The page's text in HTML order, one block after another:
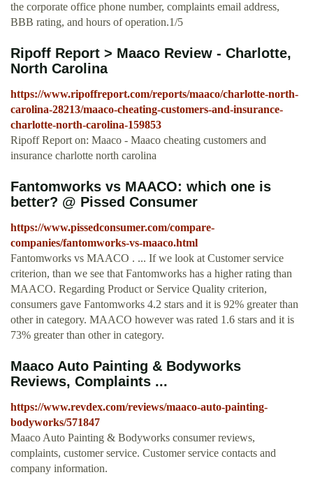
the corporate office phone number, complaints email address,
BBB rating, and hours of operation.1/5
Ripoff Report > Maaco Review - Charlotte,
North Carolina
https://www.ripoffreport.com/reports/maaco/charlotte-north-
carolina-28213/maaco-cheating-customers-and-insurance-
charlotte-north-carolina-159853
Ripoff Report on: Maaco - Maaco cheating customers and
insurance charlotte north carolina
Fantomworks vs MAACO: which one is
better? @ Pissed Consumer
https://www.pissedconsumer.com/compare-
companies/fantomworks-vs-maaco.html
Fantomworks vs MAACO . ... If we look at Customer service
criterion, than we see that Fantomworks has a higher rating than
MAACO. Regarding Product or Service Quality criterion,
consumers gave Fantomworks 4.2 stars and it is 92% greater than
other in category. MAACO however was rated 1.6 stars and it is
73% greater than other in category.
Maaco Auto Painting & Bodyworks
Reviews, Complaints ...
https://www.revdex.com/reviews/maaco-auto-painting-
bodyworks/571847
Maaco Auto Painting & Bodyworks consumer reviews,
complaints, customer service. Customer service contacts and
company information.